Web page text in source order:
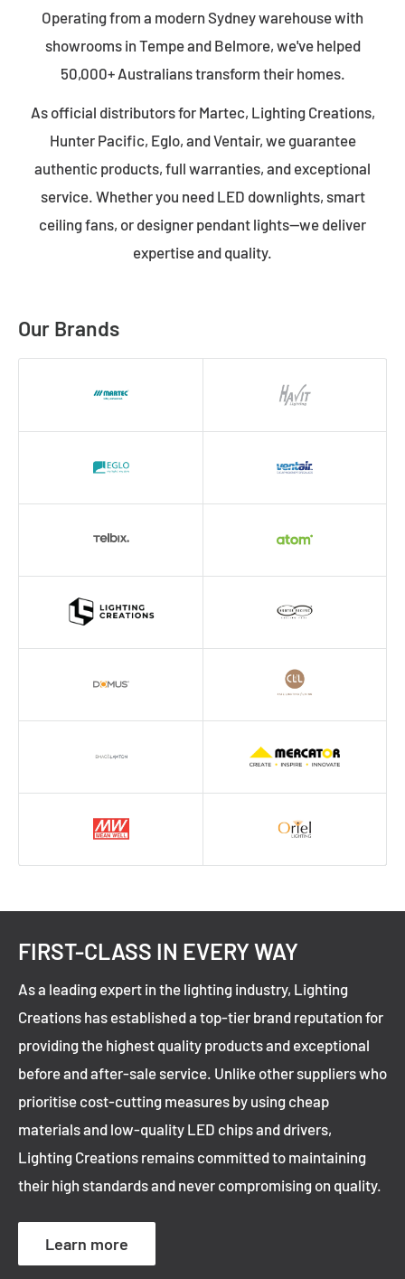
Operating from a modern Sydney warehouse with
showrooms in Tempe and Belmore, we've helped
50,000+ Australians transform their homes.
As official distributors for Martec, Lighting Creations,
Hunter Pacific, Eglo, and Ventair, we guarantee
authentic products, full warranties, and exceptional
service. Whether you need LED downlights, smart
ceiling fans, or designer pendant lights—we deliver
expertise and quality.
Our Brands
FIRST-CLASS IN EVERY WAY
As a leading expert in the lighting industry, Lighting
Creations has established a top-tier brand reputation for
providing the highest quality products and exceptional
before and after-sale service. Unlike other suppliers who
prioritise cost-cutting measures by using cheap
materials and low-quality LED chips and drivers,
Lighting Creations remains committed to maintaining
their high standards and never compromising on quality.
Learn more